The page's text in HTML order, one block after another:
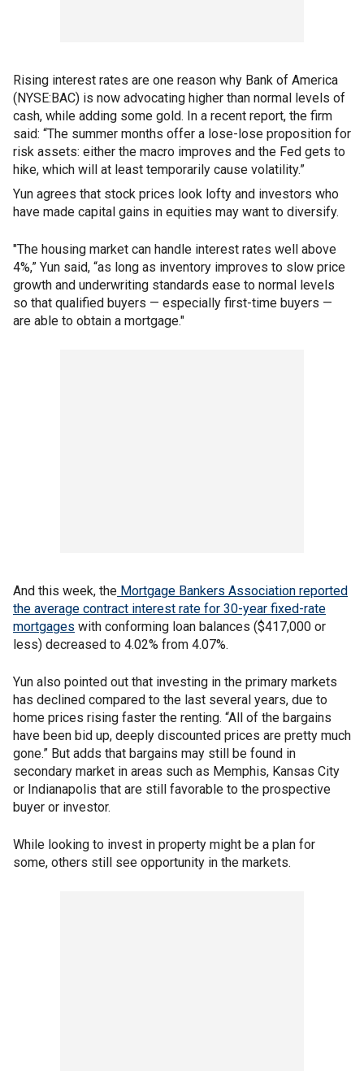
Rising interest rates are one reason why Bank of America
(NYSE:BAC) is now advocating higher than normal levels of
cash, while adding some gold. In a recent report, the firm
said: “The summer months offer a lose-lose proposition for
risk assets: either the macro improves and the Fed gets to
hike, which will at least temporarily cause volatility.”
Yun agrees that stock prices look lofty and investors who
have made capital gains in equities may want to diversify.
"The housing market can handle interest rates well above
4%,” Yun said, “as long as inventory improves to slow price
growth and underwriting standards ease to normal levels
so that qualified buyers — especially first-time buyers —
are able to obtain a mortgage."
And this week, the Mortgage Bankers Association reported
the average contract interest rate for 30-year fixed-rate
mortgages with conforming loan balances ($417,000 or
less) decreased to 4.02% from 4.07%.
Yun also pointed out that investing in the primary markets
has declined compared to the last several years, due to
home prices rising faster the renting. “All of the bargains
have been bid up, deeply discounted prices are pretty much
gone.” But adds that bargains may still be found in
secondary market in areas such as Memphis, Kansas City
or Indianapolis that are still favorable to the prospective
buyer or investor.
While looking to invest in property might be a plan for
some, others still see opportunity in the markets.